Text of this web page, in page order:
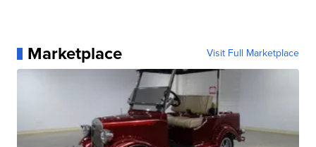
Marketplace Visit Full Marketplace